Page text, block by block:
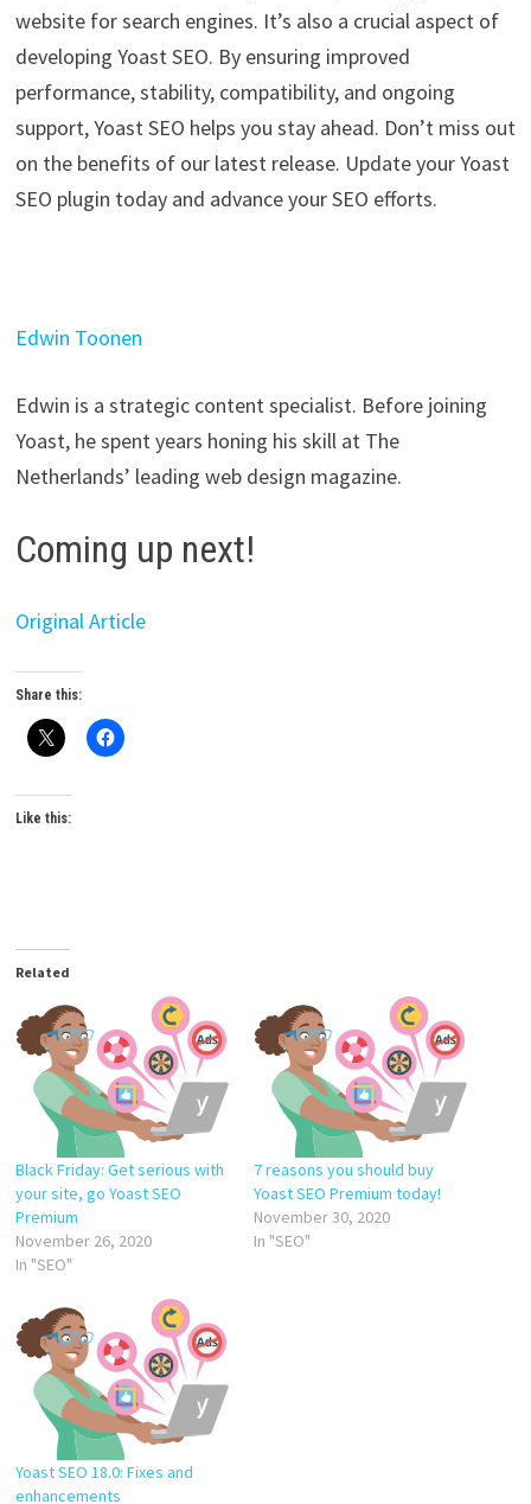
website for search engines. It’s also a crucial aspect of
developing Yoast SEO. By ensuring improved
performance, stability, compatibility, and ongoing
support, Yoast SEO helps you stay ahead. Don’t miss out
on the benefits of our latest release. Update your Yoast
SEO plugin today and advance your SEO efforts.
Edwin Toonen
Edwin is a strategic content specialist. Before joining
Yoast, he spent years honing his skill at The
Netherlands’ leading web design magazine.
Coming up next!
Original Article
Share this:
Like this:
Related
Black Friday: Get serious with
your site, go Yoast SEO
Premium
November 26, 2020
In "SEO"
7 reasons you should buy
Yoast SEO Premium today!
November 30, 2020
In "SEO"
Yoast SEO 18.0: Fixes and
enhancements